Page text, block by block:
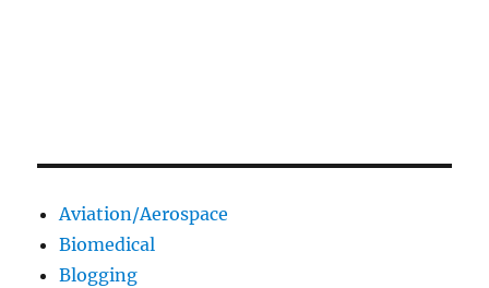
Aviation/Aerospace
Biomedical
Blogging